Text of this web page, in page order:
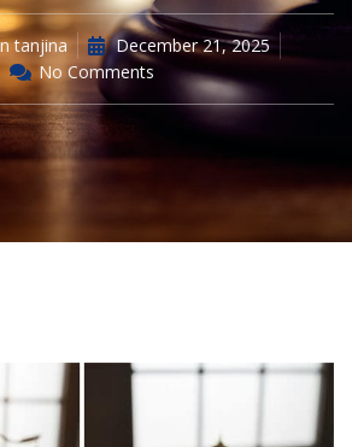
tanjina
December 21, 2025
No Comments